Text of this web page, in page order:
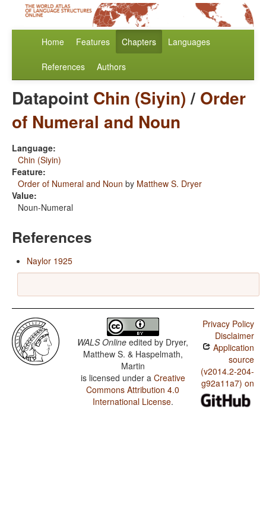
Home Features Chapters Languages
References Authors
Datapoint Chin (Siyin)/ Order
of Numeral and Noun
Language:
Chin (Siyin)
Feature:
Order of Numeral and Noun by Matthew S. Dryer
Value:
Noun-Numeral
References
Naylor 1925
WALS Online edited by Dryer,
Matthew S. & Haspelmath,
Martin
is licensed under a Creative
Commons Attribution 4.0
International License.
Privacy Policy
Disclaimer
Application
source
(v2014.2-204-
g92a11a7) on